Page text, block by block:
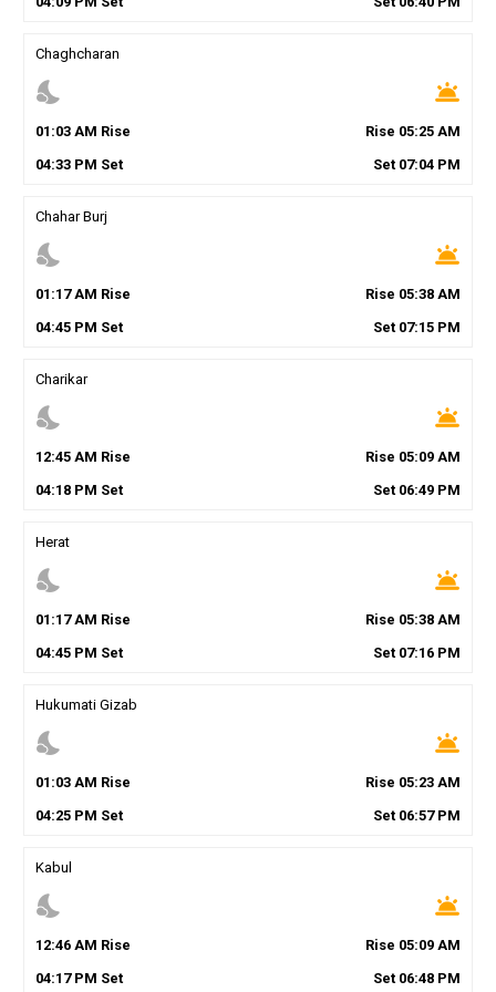
Chaghcharan
nights_stay wb_twilight
01 :03AM Rise Rise 05:25 AM
04:33PM Set Set 07:04 PM
Chahar Burj
nights_stay wb_twilight
01 :17AM Rise Rise 05:38 AM
04:45PM Set Set 07:15 PM
Charikar
nights_stay wb_twilight
12:45AM Rise Rise 05:09 AM
04:18PM Set Set 06:49 PM
Herat
nights_stay wb_twilight
01 :17AM Rise Rise 05:38 AM
04:45PM Set Set 07:16 PM
Hukumati Gizab
nights_stay wb_twilight
01 :03AM Rise Rise 05:23 AM
04:25PM Set Set 06:57PM
Kabul
nights_stay wb_twilight
12:46AM Rise Rise 05:09 AM
04:17PM Set Set 06:48 PM